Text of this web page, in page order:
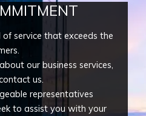
service that exceeds the
our business services,
us.
representatives
to assist you with your